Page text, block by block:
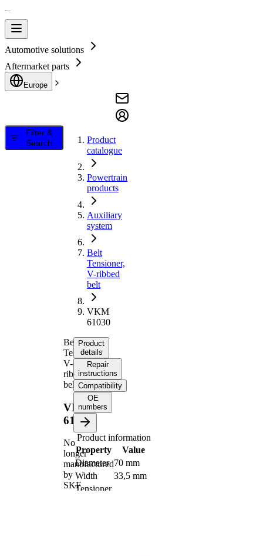
Automotive solutions
Aftermarket parts
Europe
Filter &
Search
Product
catalogue
Powertrain
products
Auxiliary
system
Belt
Tensioner,
V-ribbed
belt
VKM
61030
Belt
Tensioner,
V-
ribbed
belt
VKM
61030
No
longer
manufactured
by
SKF
Product
details
Repair
instructions
Compatibility
OE
numbers
Product information
Property
Value
Diameter 70 mm
Width
33,5 mm
Tensioner